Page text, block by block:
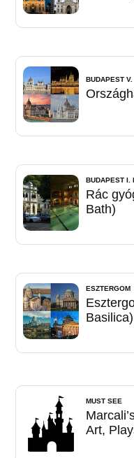
BUDAPEST
BUDAPEST I.
Rác
Bath)
ESZTERGOM
Basilica)
MUST SEE
Art,